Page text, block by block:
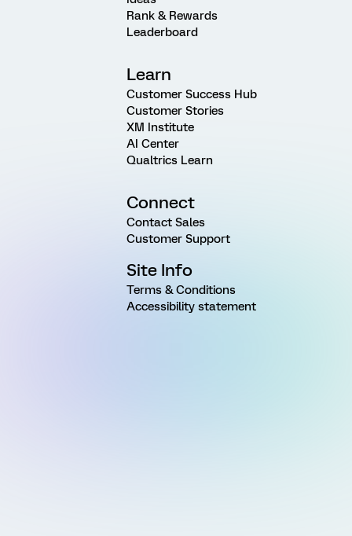
Rank & Rewards
Leaderboard
Learn
Customer Success Hub
Customer Stories
XM Institute
AI Center
Qualtrics Learn
Connect
Contact Sales
Customer Support
Site Info
Terms & Conditions
Accessibility statement